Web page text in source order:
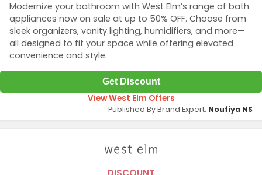
Modernize your bathroom with West Elm’s range of bath
appliances now on sale at up to 50% OFF. Choose from
sleek organizers, vanity lighting, humidifiers, and more—
all designed to fit your space while offering elevated
convenience and style.
Get Discount
View West Elm Offers
Published By Brand Expert: Noufiya NS